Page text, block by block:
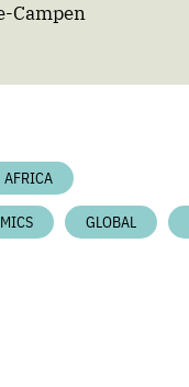
Campen
AFRICA
GLOBAL